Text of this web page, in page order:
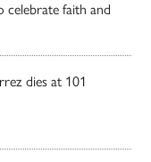
faith and
dies at 101